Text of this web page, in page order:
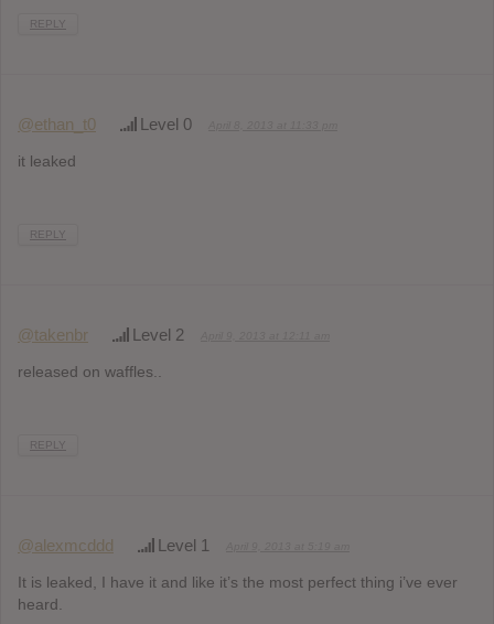
REPLY
@ethan_t0 Level 0
it leaked
REPLY
@takenbr Level 2
released on waffles..
REPLY
@alexmcddd Level 1
It is leaked, I have it and like it’s the most perfect thing i’ve ever
heard.